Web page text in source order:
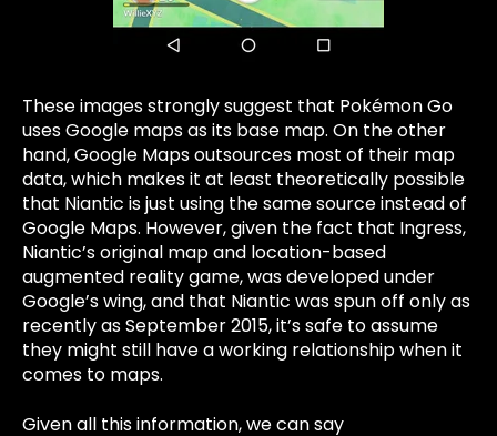
These images strongly suggest that Pokémon Go
uses Google maps as its base map. On the other
hand, Google Maps outsources most of their map
data, which makes it at least theoretically possible
that Niantic is just using the same source instead of
Google Maps. However, given the fact that Ingress,
Niantic’s original map and location-based
augmented reality game, was developed under
Google’s wing, and that Niantic was spun off only as
recently as September 2015, it’s safe to assume
they might still have a working relationship when it
comes to maps.
Given all this information, we can say